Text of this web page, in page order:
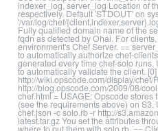
indexer_log, server_log Location of
respectively. Default 'STDOUT' on
'/var/log/chef/
Fully qualified domain name of the
fqdn as detected by Ohai. For
environment's Chef Server. ==
to automatically authorize chef-
generated every time chef-solo
to automatically validate the client.
http://wiki.opscode.com/display/chef/
http://blog.opscode.com/2009/08/
chef.html = USAGE: Opscode
(see the requirements above) on
chef.json -c solo.rb -r http://
latest.tar.gz You set the attributes